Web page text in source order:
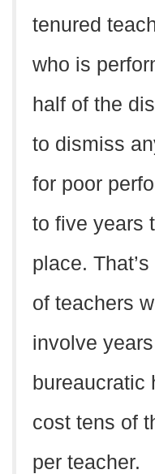
tenured
who is
half of the
to dismiss
for poor
to five years
place.
of teachers
involve
bureaucratic
cost tens of
per teacher.